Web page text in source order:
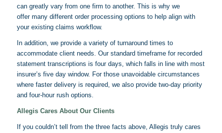
can greatly vary from one firm to another. This is why we
offer many different order processing options to help align with
your existing claims workflow.
In addition, we provide a variety of turnaround times to
accommodate client needs. Our standard timeframe for recorded
statement transcriptions is four days, which falls in line with most
insurer’s five day window. For those unavoidable circumstances
where faster delivery is required, we also provide two-day priority
and four-hour rush options.
AllegisCares About Our Clients
If you couldn’t tell from the three facts above, Allegis truly cares